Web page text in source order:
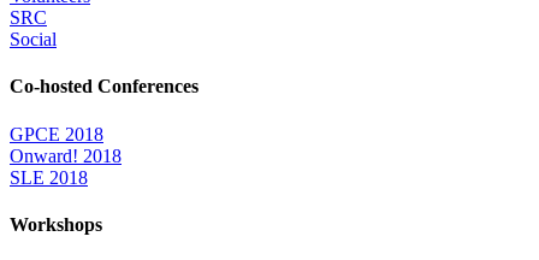
SRC
Social
Co-hosted Conferences
GPCE 2018
Onward! 2018
SLE 2018
Workshops